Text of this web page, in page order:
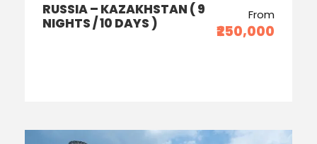
RUSSIA – KAZAKHSTAN ( 9
NIGHTS / 10 DAYS )
From
₹250,000